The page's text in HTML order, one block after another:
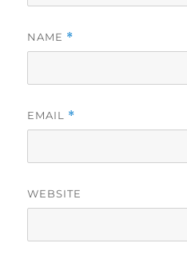
NAME *
EMAIL *
WEBSITE